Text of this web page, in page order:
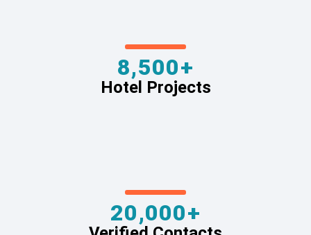
8,500+
Hotel Projects
20,000+